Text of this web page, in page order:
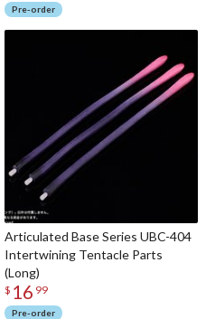
Pre-order
Articulated Base Series UBC-404
Intertwining Tentacle Parts
(Long)
$ 16 99
Pre-order